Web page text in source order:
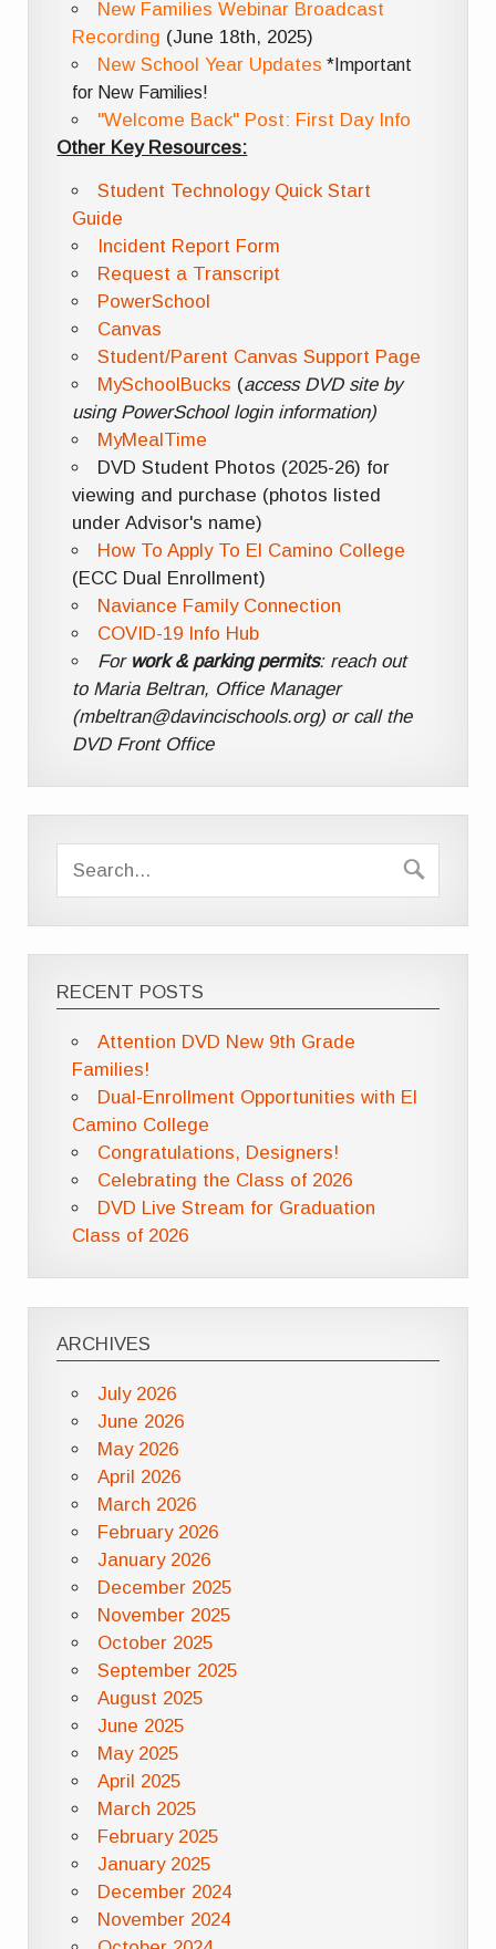
New Families Webinar Broadcast
Recording (June 18th, 2025)
New School Year Updates *Important
for New Families!
"Welcome Back" Post: First Day Info
Other Key Resources:
Student Technology Quick Start
Guide
Incident Report Form
Request a Transcript
PowerSchool
Canvas
Student/Parent Canvas Support Page
MySchoolBucks (access DVD site by
using PowerSchool login information)
MyMealTime
DVD Student Photos (2025-26) for
viewing and purchase (photos listed
under Advisor's name)
How To Apply To El Camino College
(ECC Dual Enrollment)
Naviance Family Connection
COVID-19 Info Hub
For work & parking permits: reach out
to Maria Beltran, Office Manager
(mbeltran@davincischools.org) or call the
DVD Front Office
RECENT POSTS
Attention DVD New 9th Grade
Families!
Dual-Enrollment Opportunities with El
Camino College
Congratulations, Designers!
Celebrating the Class of 2026
DVD Live Stream for Graduation
Class of 2026
ARCHIVES
July 2026
June 2026
May 2026
April 2026
March 2026
February 2026
January 2026
December 2025
November 2025
October 2025
September 2025
August 2025
June 2025
May 2025
April 2025
March 2025
February 2025
January 2025
December 2024
November 2024